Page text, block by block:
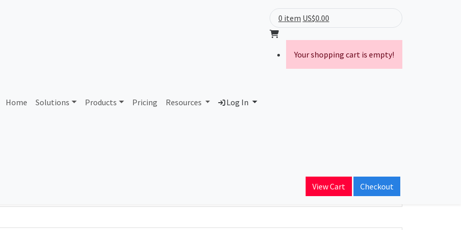
Home Solutions Products Pricing Resources Log In
0 item US$0.00
Your shopping cart is empty!
View Cart Checkout